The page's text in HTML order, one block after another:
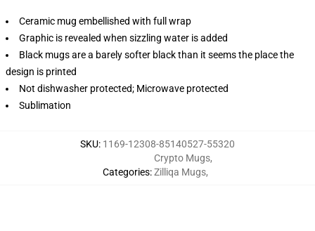
Ceramic mug embellished with full wrap
Graphic is revealed when sizzling water is added
Black mugs are a barely softer black than it seems the place the
design is printed
Not dishwasher protected; Microwave protected
Sublimation
SKU: 1169-12308-85140527-55320
Categories:
Crypto Mugs,
Zilliqa Mugs,